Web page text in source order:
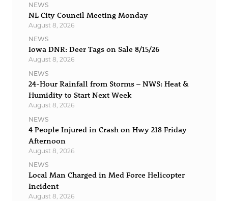
NEWS
NL City Council Meeting Monday
August 8, 2026
NEWS
Iowa DNR: Deer Tags on Sale 8/15/26
August 8, 2026
NEWS
24-Hour Rainfall from Storms – NWS: Heat &
Humidity to Start Next Week
August 8, 2026
NEWS
4 People Injured in Crash on Hwy 218 Friday
Afternoon
August 8, 2026
NEWS
Local Man Charged in Med Force Helicopter
Incident
August 8, 2026